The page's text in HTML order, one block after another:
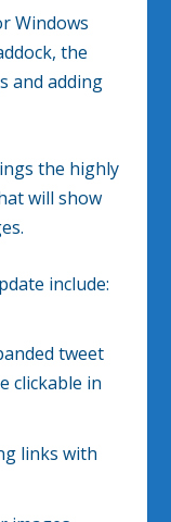
Windows
the
and adding
the highly
will show
include:
tweet
clickable in
links with